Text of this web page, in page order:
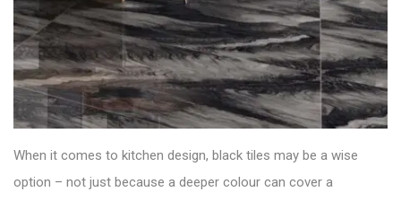
When it comes to kitchen design, black tiles may be a wise
option – not just because a deeper colour can cover a